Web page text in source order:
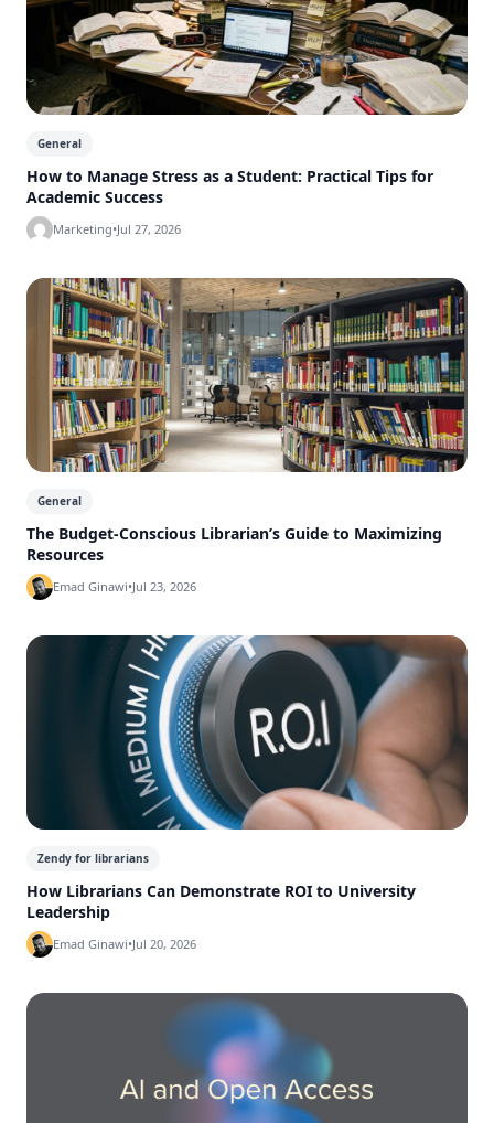
General
How to Manage Stress as a Student: Practical Tips for
Academic Success
Marketing•Jul 27, 2026
General
The Budget-Conscious Librarian’s Guide to Maximizing
Resources
Emad Ginawi•Jul 23, 2026
Zendy for librarians
How Librarians Can Demonstrate ROI to University
Leadership
Emad Ginawi•Jul 20, 2026